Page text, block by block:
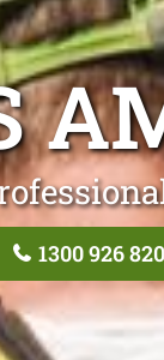
1300 926 820